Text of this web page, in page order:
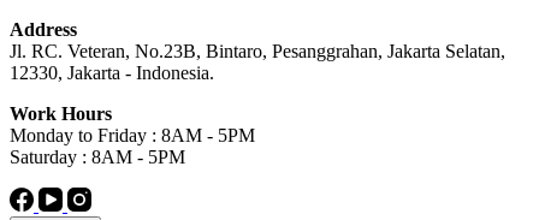
Address
Jl. RC. Veteran, No.23B, Bintaro, Pesanggrahan, Jakarta Selatan,
12330, Jakarta - Indonesia.
Work Hours
Monday to Friday : 8AM - 5PM
Saturday : 8AM - 5PM